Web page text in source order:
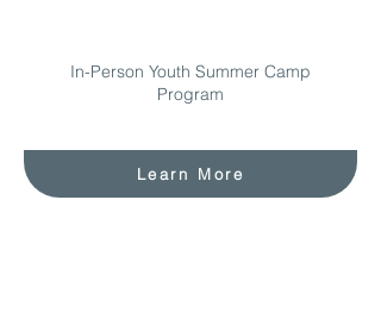
In-Person Youth Summer Camp
Program
Learn More